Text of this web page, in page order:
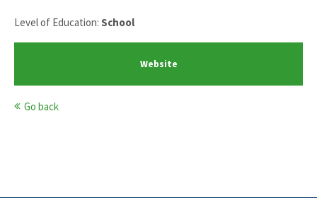
Level of Education: School
Website
Go back